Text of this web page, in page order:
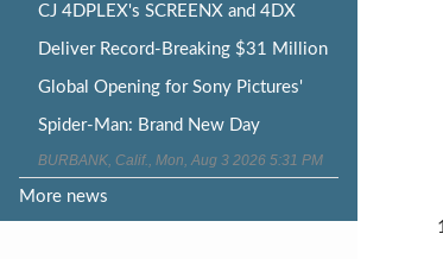
CJ 4DPLEX's SCREENX and 4DX
Deliver Record-Breaking $31 Million
Global Opening for Sony Pictures'
Spider-Man: Brand New Day
BURBANK, Calif., Mon, Aug 3 2026 5:31 PM
More news